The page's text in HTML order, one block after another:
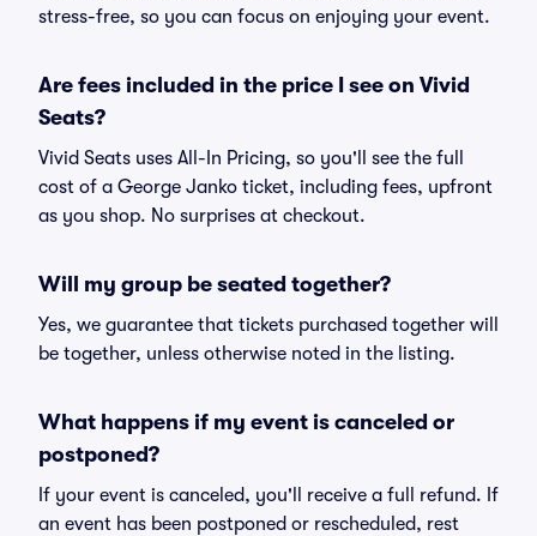
stress-free, so you can focus on enjoying your event.
Are fees included in the price I see on Vivid
Seats?
Vivid Seats uses All-In Pricing, so you'll see the full
cost of a George Janko ticket, including fees, upfront
as you shop. No surprises at checkout.
Will my group be seated together?
Yes, we guarantee that tickets purchased together will
be together, unless otherwise noted in the listing.
What happens if my event is canceled or
postponed?
If your event is canceled, you'll receive a full refund. If
an event has been postponed or rescheduled, rest